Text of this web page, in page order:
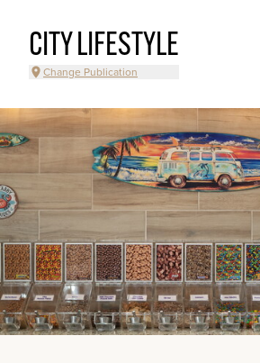
CITY LIFESTYLE
Change Publication